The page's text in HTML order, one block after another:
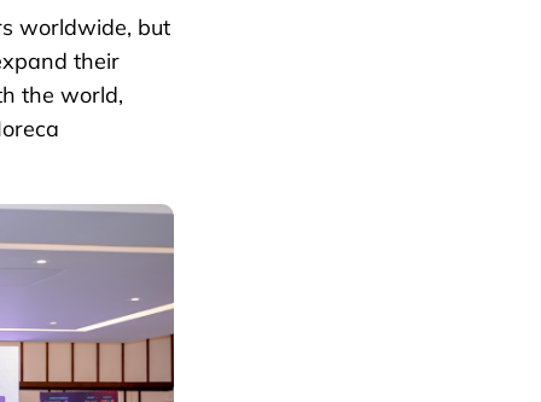
worldwide, but
their
the world,